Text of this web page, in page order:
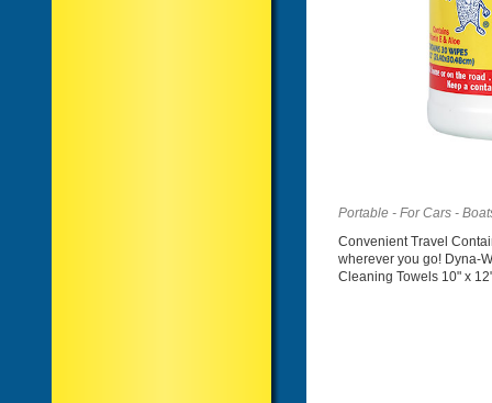
Portable - For Cars -
Convenient Travel
wherever you go! Dyna-
Cleaning Towels 10" x